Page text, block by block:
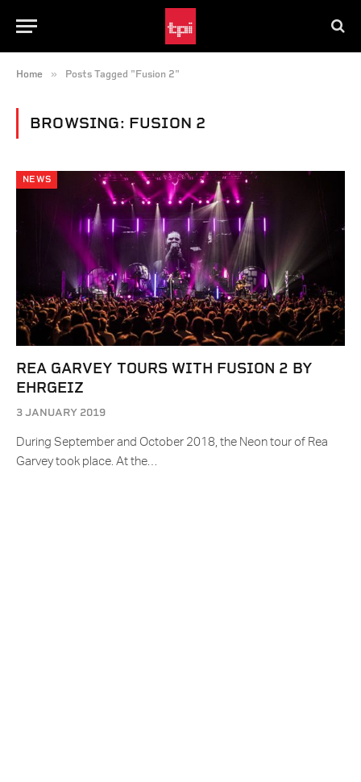
Home » Posts Tagged "Fusion 2"
BROWSING: FUSION 2
NEWS
REA GARVEY TOURS WITH FUSION 2 BY
EHRGEIZ
3 JANUARY 2019
During September and October 2018, the Neon tour of Rea
Garvey took place. At the…